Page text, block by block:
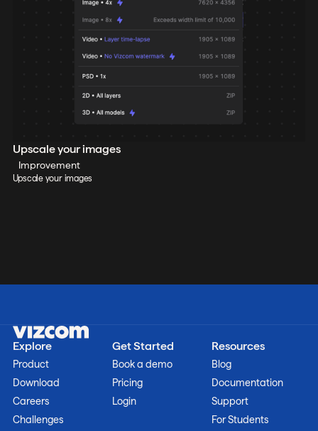
Upscale your images
Improvement
Upscale your images
Explore
Product
Download
Careers
Challenges
Resources
Blog
Documentation
Support
For Students
Get Started
Book a demo
Pricing
Login